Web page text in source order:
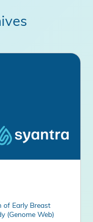
of Early Breast
(Genome Web)